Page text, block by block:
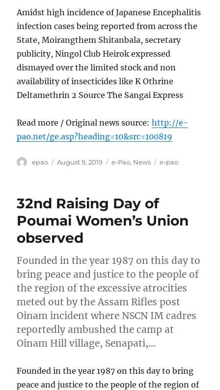
Amidst high incidence of Japanese Encephalitis
infection cases being reported from across the
State, Moirangthem Shitanbala, secretary
publicity, Ningol Club Heirok expressed
dismayed over the limited stock and non
availability of insecticides like K Othrine
Deltamethrin 2 Source The Sangai Express
Read more / Original news source:http://e-
pao.net/ge.asp?heading=10&src=100819
Author
epao
Posted
August 9, 2019 Categories
e-Pao, News Tags
e-pao
32nd Raising Day of
Poumai Women’s Union
observed
Founded in the year 1987 on this day to
bring peace and justice to the people of
the region of the excessive atrocities
meted out by the Assam Rifles post
Oinam incident where NSCN IM cadres
reportedly ambushed the camp at
Oinam Hill village, Senapati,…
Founded in the year 1987 on this day to bring
peace and justice to the people of the region of